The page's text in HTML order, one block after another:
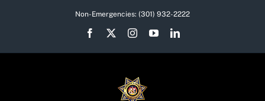
Non-Emergencies: (301) 932-2222
Facebook InstagramYouTubeLinkedIn